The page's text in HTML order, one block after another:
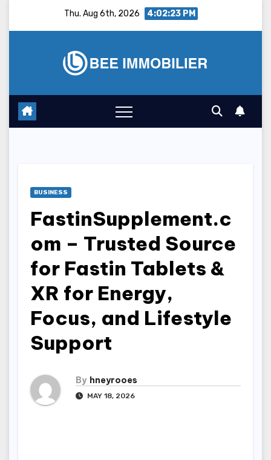
Thu. Aug 6th, 2026 4:02:24 PM
BUSINESS
FastinSupplement.c
om – Trusted Source
for Fastin Tablets &
XR for Energy,
Focus, and Lifestyle
Support
By hneyrooes
MAY 18, 2026